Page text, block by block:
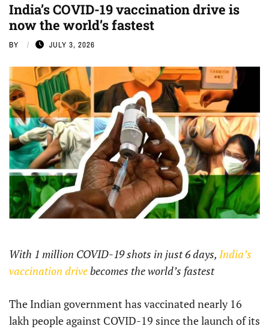
India’s COVID-19 vaccination drive is
now the world’s fastest
BY JULY 3, 2026
With 1 million COVID-19 shots in just 6 days, India’s
vaccination drivebecomes the world’s fastest
The Indian government has vaccinated nearly 16
lakh people against COVID-19 since the launch of its